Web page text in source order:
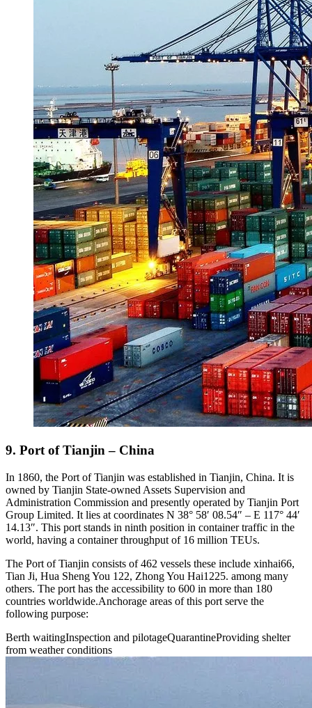
9. Port of Tianjin – China
In 1860, the Port of Tianjin was established in Tianjin, China. It is
owned by Tianjin State-owned Assets Supervision and
Administration Commission and presently operated by Tianjin Port
Group Limited. It lies at coordinates N 38° 58′ 08.54″ – E 117° 44′
14.13″. This port stands in ninth position in container traffic in the
world, having a container throughput of 16 million TEUs.
The Port of Tianjin consists of 462 vessels these include xinhai66,
Tian Ji, Hua Sheng You 122, Zhong You Hai1225. among many
others. The port has the accessibility to 600 in more than 180
countries worldwide.Anchorage areas of this port serve the
following purpose:
Berth waitingInspection and pilotageQuarantineProviding shelter
from weather conditions